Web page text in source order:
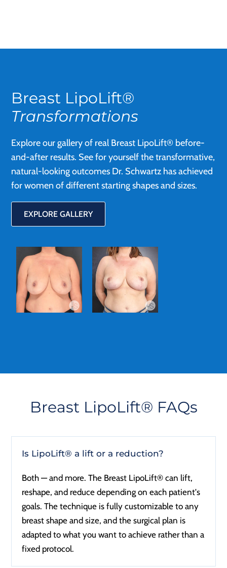
Breast LipoLift®
Transformations
Explore our gallery of real Breast LipoLift® before-
and-after results. See for yourself the transformative,
natural-looking outcomes Dr. Schwartz has achieved
for women of different starting shapes and sizes.
EXPLORE GALLERY
Breast LipoLift® FAQs
Is LipoLift® a lift or a reduction?
Both — and more. The Breast LipoLift® can lift,
reshape, and reduce depending on each patient's
goals. The technique is fully customizable to any
breast shape and size, and the surgical plan is
adapted to what you want to achieve rather than a
fixed protocol.